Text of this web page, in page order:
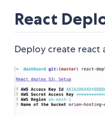
React
Deploy create react